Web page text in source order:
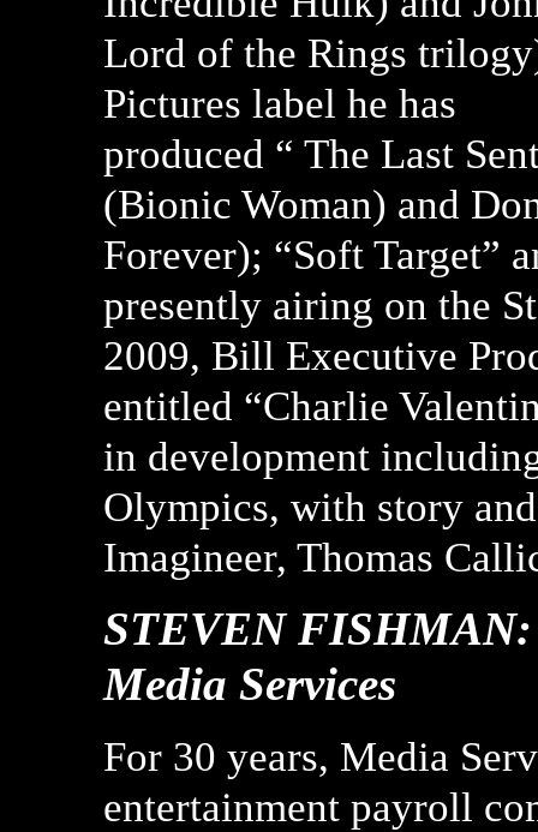
Lord of the Rings
Pictures label he has
produced “ The Last
(Bionic Woman) and
Forever); “Soft Target”
presently airing on the
2009, Bill Executive
entitled “Charlie
in development
Olympics, with story
Imagineer, Thomas
STEVEN FISHMAN:
Media Services
For 30 years, Media
entertainment payroll